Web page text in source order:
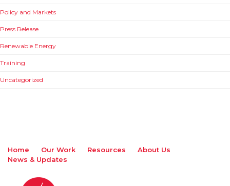
Policy and Markets
Press Release
Renewable Energy
Training
Uncategorized
Home Our Work Resources
About Us
News & Updates